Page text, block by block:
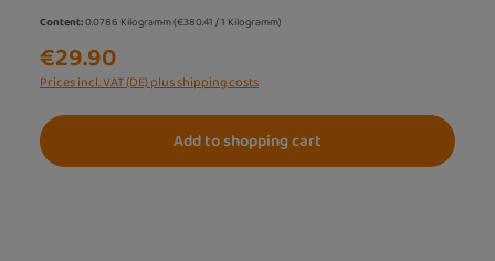
Content:0.0786 Kilogramm(€380.41 / 1 Kilogramm)
€29.90
Prices incl. VAT (DE) plus shipping costs
Add to shopping cart